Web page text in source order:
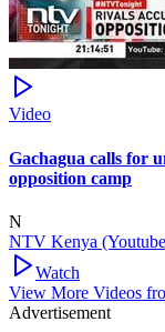
Video
Gachagua calls for
opposition camp
N
NTV Kenya
Watch
View More Videos
Advertisement